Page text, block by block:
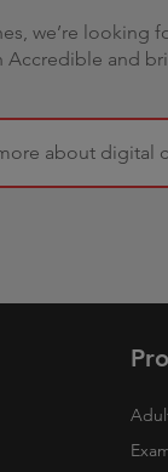
we’re looking
Accredible and
about digital